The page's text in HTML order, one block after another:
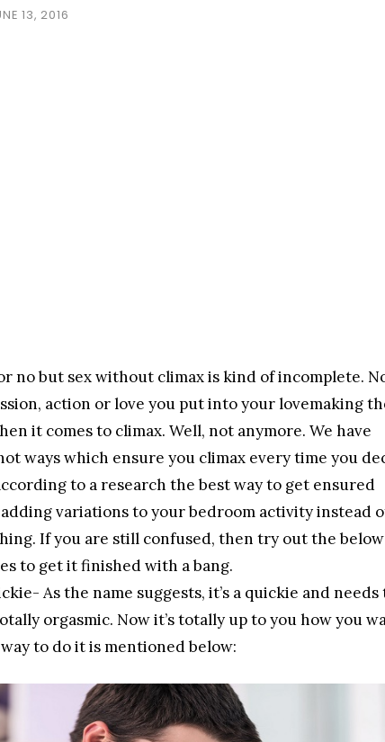
13, 2016
no but sex without climax is kind of incomplete.
action or love you put into your lovemaking
it comes to climax. Well, not anymore. We have
ways which ensure you climax every time you
to a research the best way to get ensured
variations to your bedroom activity instead
If you are still confused, then try out the
to get it finished with a bang.
As the name suggests, it’s a quickie and needs
orgasmic. Now it’s totally up to you how you
to do it is mentioned below: